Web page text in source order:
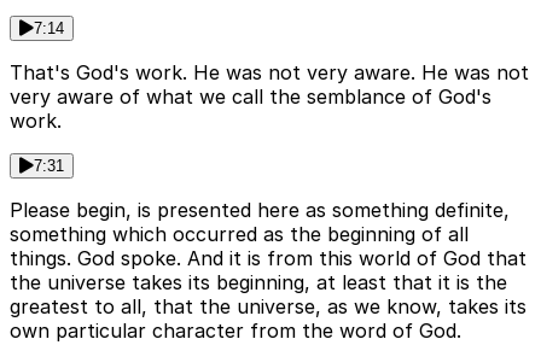
7:14
That's God's work. He was not very aware. He was not
very aware of what we call the semblance of God's
work.
7:31
Please begin, is presented here as something definite,
something which occurred as the beginning of all
things. God spoke. And it is from this world of God that
the universe takes its beginning, at least that it is the
greatest to all, that the universe, as we know, takes its
own particular character from the word of God.